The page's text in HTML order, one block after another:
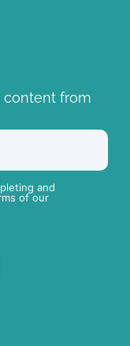
content from
and
of our